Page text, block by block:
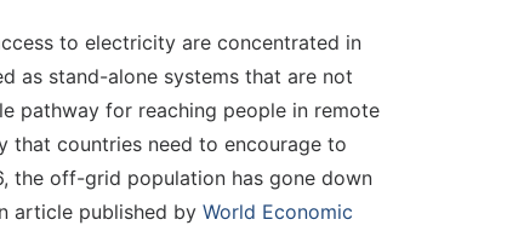
to electricity are concentrated in
as stand-alone systems that are not
pathway for reaching people in remote
that countries need to encourage to
the off-grid population has gone down
article published by World Economic